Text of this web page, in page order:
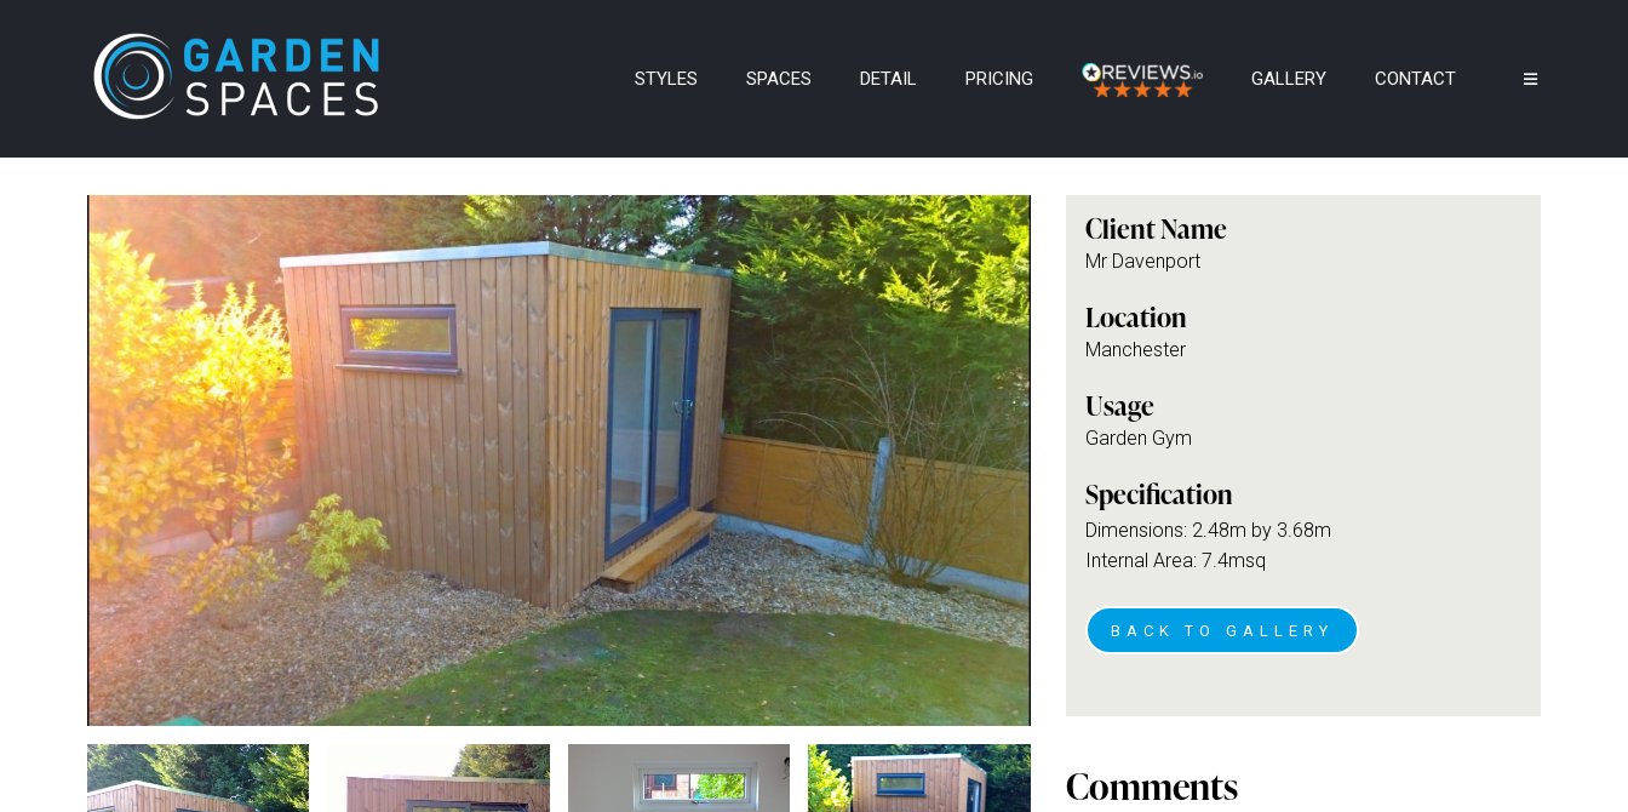
STYLES SPACES DETAIL PRICING GALLERY CONTACT
Client Name
Mr Davenport
Location
Manchester
Usage
Garden Gym
Specification
Dimensions: 2.48m by 3.68m
Internal Area: 7.4msq
BACK TO GALLERY
Comments